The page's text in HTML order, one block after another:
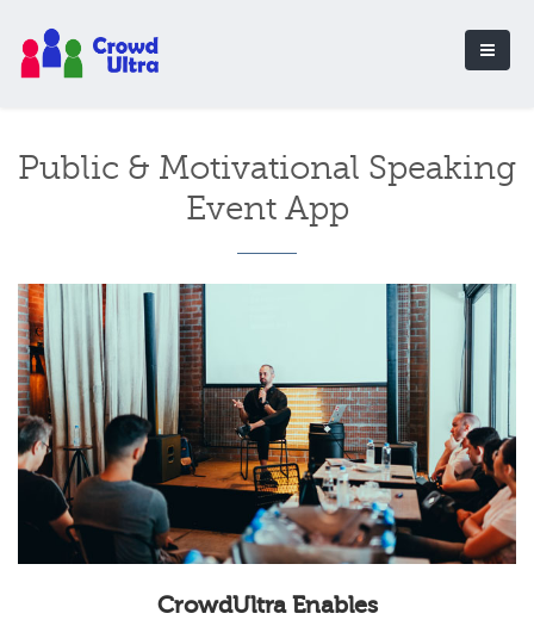
Public & Motivational Speaking
Event App
CrowdUltra Enables